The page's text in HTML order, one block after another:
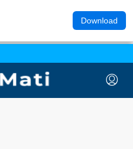
Download